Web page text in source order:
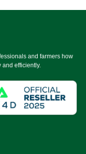
and farmers how
and efficiently.